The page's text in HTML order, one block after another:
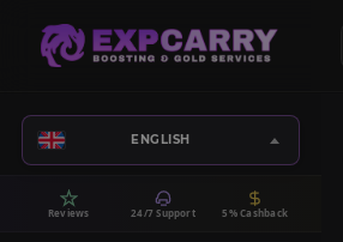
ENGLISH
Reviews 24/7 Support 5% Cashback